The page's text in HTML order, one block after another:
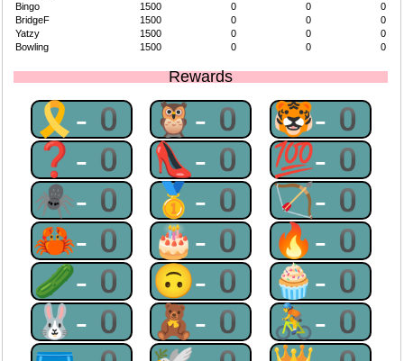
Bingo
1500 0 0
0
BridgeF
1500 0 0
0
Yatzy
1500 0 0
0
Bowling
1500 0 0 0
Rewards
🎗-0 🦉-0 🐯-0
❓-0 👠-0 💯-0
🕷-0 🥇-0 🏹-0
🦀-0 🎂-0 🔥-0
🥒-0 🙃-0 🧁-0
🐰-0 🧸-0 🚴-0